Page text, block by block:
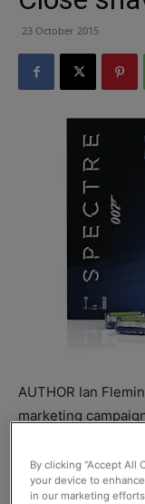
23 October 2015
AUTHOR Ian
marketing
Quotes from his
online ads and in
By clicking “Accept All
your device to
in our marketing